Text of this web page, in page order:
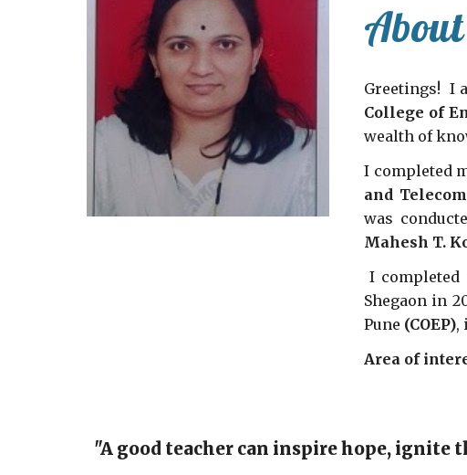
Greetings! I
College of
wealth of
I completed
and
was
Mahesh T.
I completed
Shegaon in
Pune (COEP),
Area of
"A good teacher can inspire hope,